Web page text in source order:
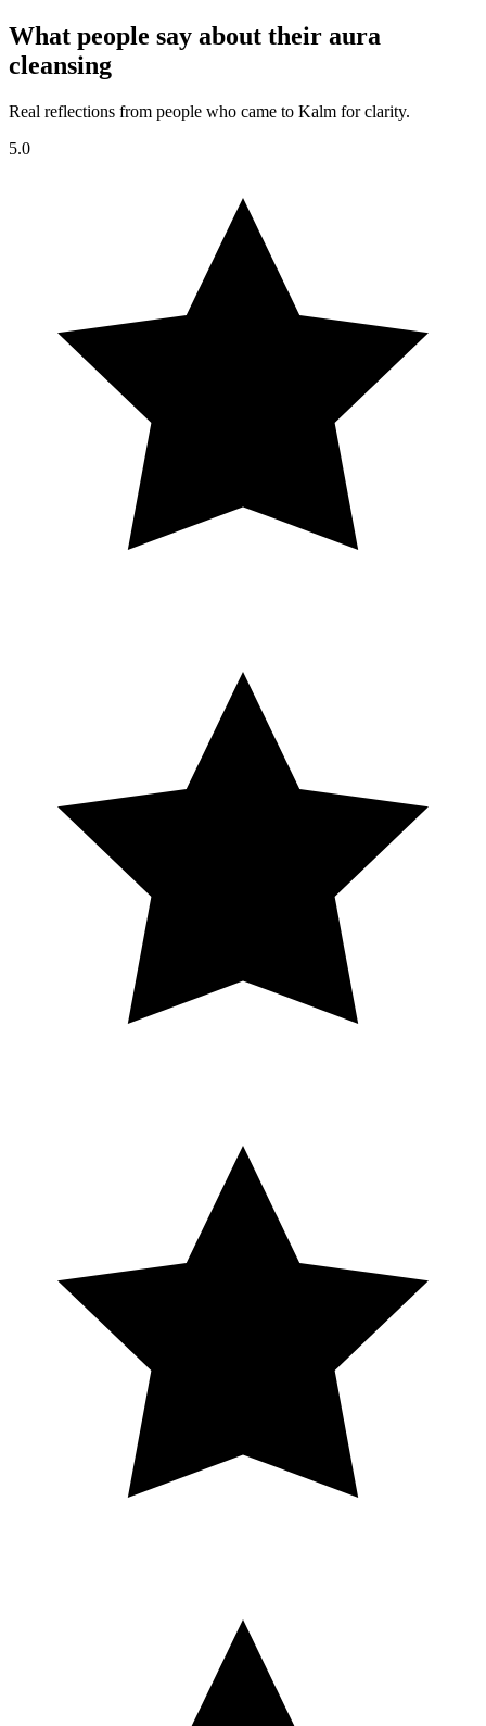
What people say about their aura
cleansing
Real reflections from people who came to Kalm for clarity.
5.0